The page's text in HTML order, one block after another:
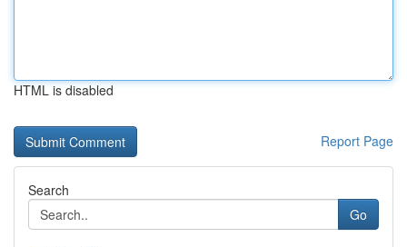
HTML is disabled
Report Page
Search
Go